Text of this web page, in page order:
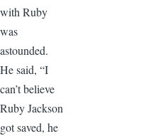
with Ruby
was
astounded.
He said, “I
can’t believe
Ruby Jackson
got saved, he